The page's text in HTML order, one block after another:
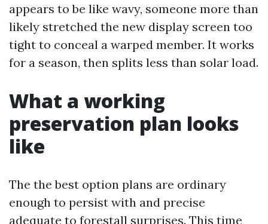
appears to be like wavy, someone more than
likely stretched the new display screen too
tight to conceal a warped member. It works
for a season, then splits less than solar load.
What a working
preservation plan looks
like
The the best option plans are ordinary
enough to persist with and precise
adequate to forestall surprises. This time